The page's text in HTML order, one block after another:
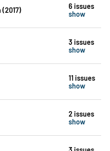
6 issues
show
3 issues
show
11 issues
show
2 issues
show